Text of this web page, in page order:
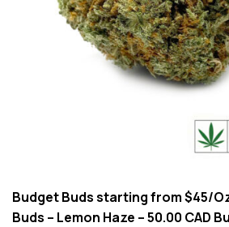
Budget Buds starting from $45/
Buds – Lemon Haze – 50.00 CAD